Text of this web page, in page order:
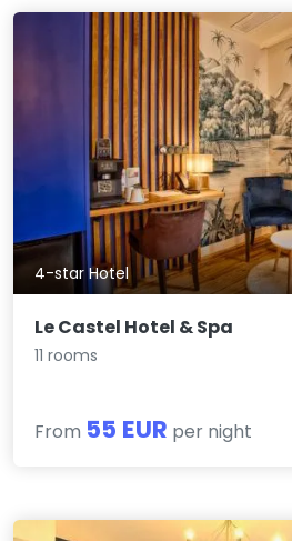
4-star Hotel
Le Castel Hotel & Spa
11 rooms
From 55 EUR per night